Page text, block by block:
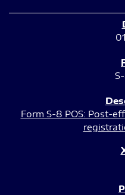
Form S-8 POS: Post-